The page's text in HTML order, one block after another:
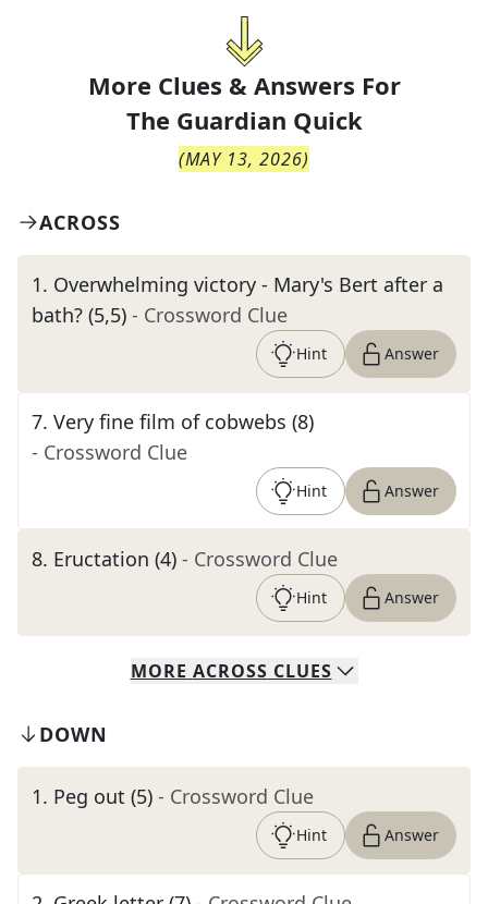
More Clues & Answers For
The Guardian Quick
(MAY 13, 2026)
ACROSS
1. Overwhelming victory - Mary's Bert after a
bath? (5,5) - Crossword Clue
Hint Answer
7. Very fine film of cobwebs (8)
- Crossword Clue
Hint Answer
8. Eructation (4) - Crossword Clue
Hint Answer
MORE ACROSS CLUES
DOWN
1. Peg out (5) - Crossword Clue
Hint Answer